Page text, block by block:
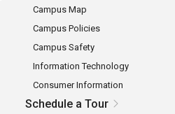
Campus Map
Campus Policies
Campus Safety
Information Technology
Consumer Information
Schedule a Tour